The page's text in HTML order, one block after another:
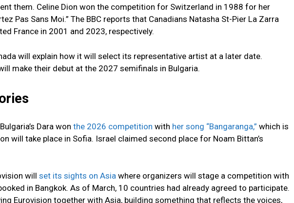
them. Celine Dion won the competition for Switzerland in 1988 for her
Pas Sans Moi.” The BBC reports that Canadians Natasha St-Pier La Zarra
France in 2001 and 2023, respectively.
will explain how it will select its representative artist at a later date.
make their debut at the 2027 semifinals in Bulgaria.
Dara won the 2026 competition with her song “Bangaranga,” which is
will take place in Sofia. Israel claimed second place for Noam Bittan’s
will set its sights on Asia where organizers will stage a competition with
in Bangkok. As of March, 10 countries had already agreed to participate.
Eurovision together with Asia, building something that reflects the voices,